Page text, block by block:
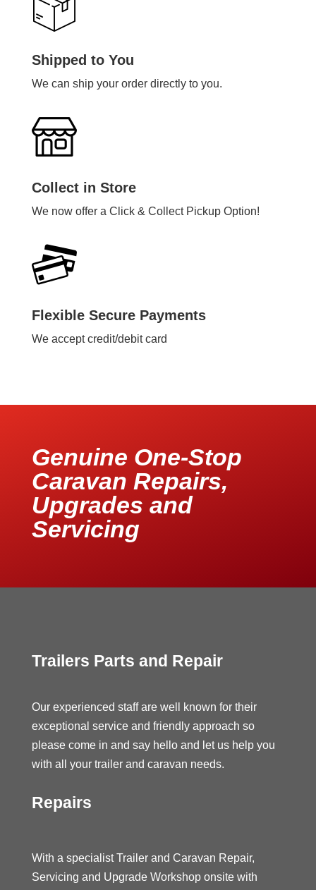
Shipped to You
We can ship your order directly to you.
Collect in Store
We now offer a Click & Collect Pickup Option!
Flexible Secure Payments
We accept credit/debit card
Genuine One-Stop
Caravan Repairs,
Upgrades and
Servicing
Trailers Parts and Repair
Our experienced staff are well known for their
exceptional service and friendly approach so
please come in and say hello and let us help you
with all your trailer and caravan needs.
Repairs
With a specialist Trailer and Caravan Repair,
Servicing and Upgrade Workshop onsite with